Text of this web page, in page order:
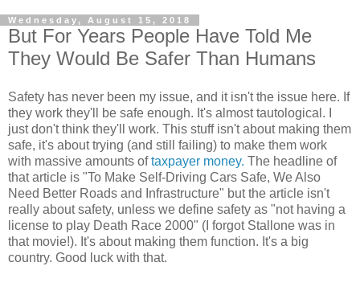
Wednesday, August 15, 2018
But For Years People Have Told Me
They Would Be Safer Than Humans
Safety has never been my issue, and it isn't the issue here. If
they work they'll be safe enough. It's almost tautological. I
just don't think they'll work. This stuff isn't about making them
safe, it's about trying (and still failing) to make them work
with massive amounts oftaxpayer money. The headline of
that article is "To Make Self-Driving Cars Safe, We Also
Need Better Roads and Infrastructure" but the article isn't
really about safety, unless we define safety as "not having a
license to play Death Race 2000" (I forgot Stallone was in
that movie!). It's about making them function. It's a big
country. Good luck with that.